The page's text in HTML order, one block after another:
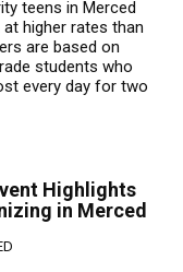
teens in Merced
higher rates than
are based on
students who
every day for two
Highlights
in Merced